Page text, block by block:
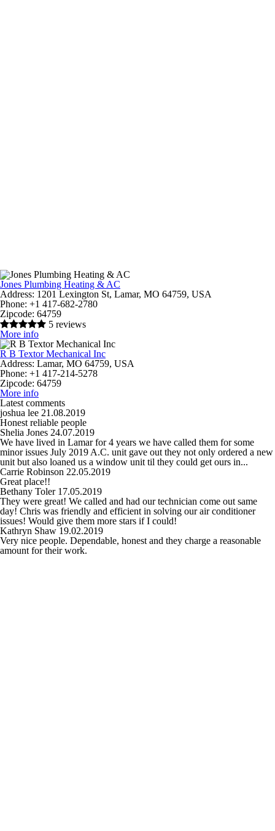
Jones Plumbing Heating & AC
Address: 1201 Lexington St, Lamar, MO 64759, USA
Phone: +1 417-682-2780
Zipcode: 64759
5 reviews
More info
R B Textor Mechanical Inc
Address: Lamar, MO 64759, USA
Phone: +1 417-214-5278
Zipcode: 64759
More info
Latest comments
joshua lee 21.08.2019
Honest reliable people
Shelia Jones 24.07.2019
We have lived in Lamar for 4 years we have called them for some
minor issues July 2019 A.C. unit gave out they not only ordered a new
unit but also loaned us a window unit til they could get ours in...
Carrie Robinson 22.05.2019
Great place!!
Bethany Toler 17.05.2019
They were great! We called and had our technician come out same
day! Chris was friendly and efficient in solving our air conditioner
issues! Would give them more stars if I could!
Kathryn Shaw 19.02.2019
Very nice people. Dependable, honest and they charge a reasonable
amount for their work.